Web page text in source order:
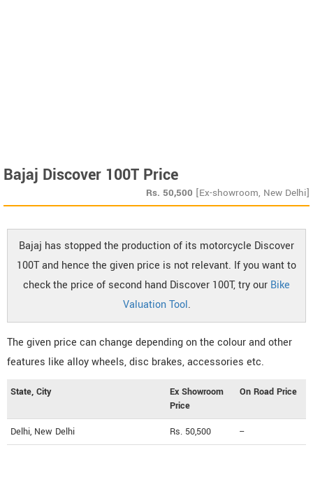
Bajaj Discover 100T Price
Rs. 50,500 [Ex-showroom, New Delhi]
Bajaj has stopped the production of its motorcycle Discover
100T and hence the given price is not relevant. If you want to
check the price of second hand Discover 100T, try our Bike
Valuation Tool.
The given price can change depending on the colour and other
features like alloy wheels, disc brakes, accessories etc.
State, City
Ex Showroom
Price
On Road Price
Delhi, New Delhi Rs. 50,500 --